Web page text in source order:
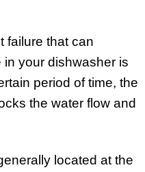
failure that can
your dishwasher is
period of time, the
the water flow and
located at the